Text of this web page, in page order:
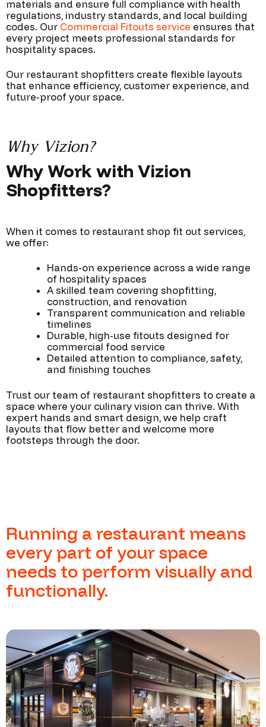
materials and ensure full compliance with health
regulations, industry standards, and local building
codes. Our Commercial Fitouts service ensures that
every project meets professional standards for
hospitality spaces.
Our restaurant shopfitters create flexible layouts
that enhance efficiency, customer experience, and
future-proof your space.
Why Vizion?
Why Work with Vizion
Shopfitters?
When it comes to restaurant shop fit out services,
we offer:
Hands-on experience across a wide range
of hospitality spaces
A skilled team covering shopfitting,
construction, and renovation
Transparent communication and reliable
timelines
Durable, high-use fitouts designed for
commercial food service
Detailed attention to compliance, safety,
and finishing touches
Trust our team of restaurant shopfitters to create a
space where your culinary vision can thrive. With
expert hands and smart design, we help craft
layouts that flow better and welcome more
footsteps through the door.
Running a restaurant means
every part of your space
needs to perform visually and
functionally.